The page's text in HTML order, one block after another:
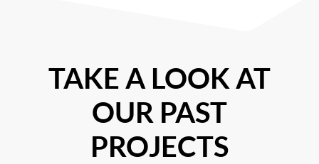
TAKE A LOOK AT
OUR PAST
PROJECTS